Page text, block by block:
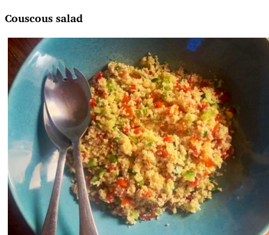
Couscous salad